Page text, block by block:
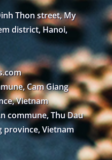
Thon street, My
district, Hanoi,
Cam Giang
Vietnam
commune, Thu Dau
province, Vietnam